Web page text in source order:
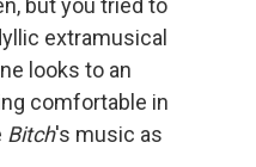
extramusical
looks to an
comfortable in
Bitch's music as